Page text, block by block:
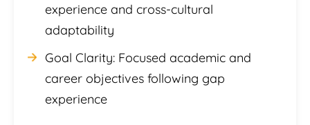
experience and cross-cultural
adaptability
Goal Clarity: Focused academic and
career objectives following gap
experience